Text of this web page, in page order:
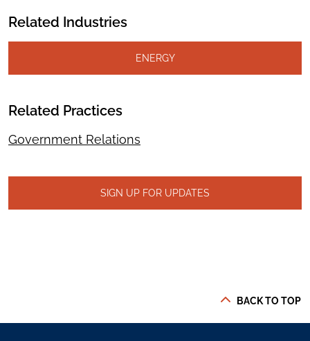
Related Industries
ENERGY
Related Practices
Government Relations
SIGN UP FOR UPDATES
BACK TO TOP